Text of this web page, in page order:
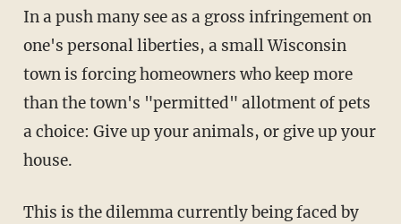
In a push many see as a gross infringement on
one's personal liberties, a small Wisconsin
town is forcing homeowners who keep more
than the town's "permitted" allotment of pets
a choice: Give up your animals, or give up your
house.
This is the dilemma currently being faced by